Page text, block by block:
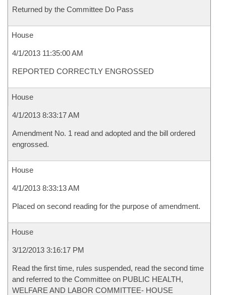
Returned by the Committee Do Pass
House
4/1/2013 11:35:00 AM
REPORTED CORRECTLY ENGROSSED
House
4/1/2013 8:33:17 AM
Amendment No. 1 read and adopted and the bill ordered
engrossed.
House
4/1/2013 8:33:13 AM
Placed on second reading for the purpose of amendment.
House
3/12/2013 3:16:17 PM
Read the first time, rules suspended, read the second time
and referred to the Committee on PUBLIC HEALTH,
WELFARE AND LABOR COMMITTEE- HOUSE